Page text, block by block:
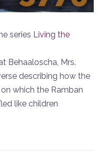
series Living the
Behaaloscha, Mrs.
describing how the
which the Ramban
like children